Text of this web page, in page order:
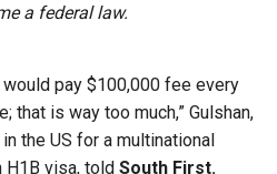
a federal law.
would pay $100,000 fee every
that is way too much,” Gulshan,
the US for a multinational
H1B visa, told South First.